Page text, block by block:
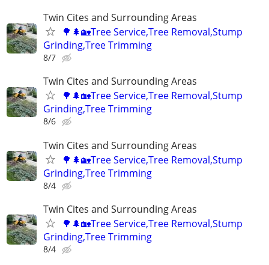
Twin Cites and Surrounding Areas
🌳🌲🏡Tree Service,Tree Removal,Stump
Grinding,Tree Trimming
8/7
Twin Cites and Surrounding Areas
🌳🌲🏡Tree Service,Tree Removal,Stump
Grinding,Tree Trimming
8/6
Twin Cites and Surrounding Areas
🌳🌲🏡Tree Service,Tree Removal,Stump
Grinding,Tree Trimming
8/4
Twin Cites and Surrounding Areas
🌳🌲🏡Tree Service,Tree Removal,Stump
Grinding,Tree Trimming
8/4